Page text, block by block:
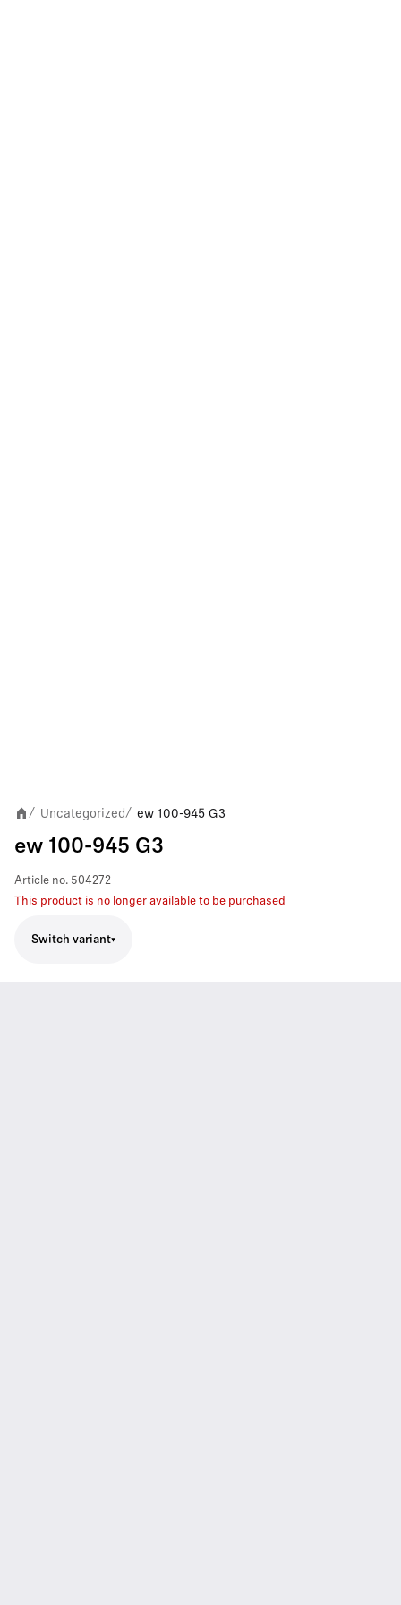
/ Uncategorized / ew 100-945 G3
ew 100-945 G3
Article no. 504272
This product is no longer available to be purchased
Switch variant